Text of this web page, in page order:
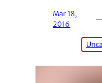
Mar 18,
2016
—